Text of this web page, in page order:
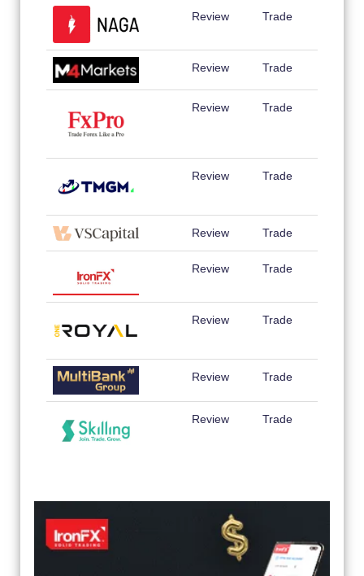
Review Trade
Review Trade
Review Trade
Review Trade
Review Trade
Review Trade
Review Trade
Review Trade
Review Trade